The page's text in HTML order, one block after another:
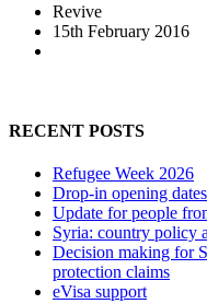
Revive
15th February 2016
RECENT POSTS
Refugee Week 2026
Drop-in opening dates
Update for people
Syria: country policy
Decision making for
protection claims
eVisa support